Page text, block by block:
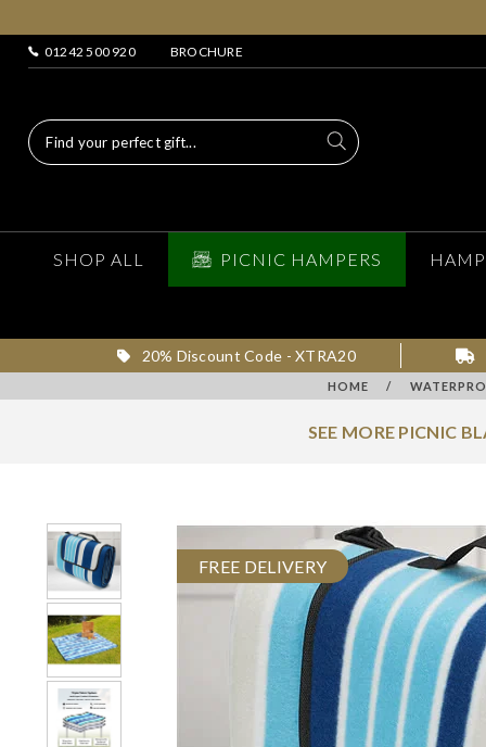
01242 500 920 BROCHURE
SHOP ALL PICNIC HAMPERS
20% Discount Code - XTRA20
HOME /
SEE MORE PICNIC
FREE DELIVERY